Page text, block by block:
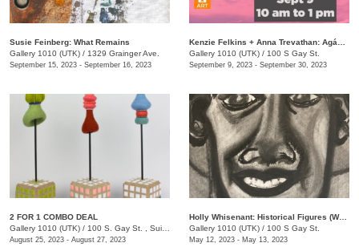
Susie Feinberg: What Remains
Gallery 1010 (UTK) / 1329 Grainger Ave.
September 15, 2023 - September 16, 2023
Gallery 1010 (UTK) / 100 S Gay St.
September 9, 2023 - September 30, 2023
2 FOR 1 COMBO DEAL
Gallery 1010 (UTK) / 100 S. Gay St. , Suite 114
August 25, 2023 - August 27, 2023
Holly Whisenant: Historical Figures (Works on Paper)
Gallery 1010 (UTK) / 100 S Gay St.
May 12, 2023 - May 13, 2023